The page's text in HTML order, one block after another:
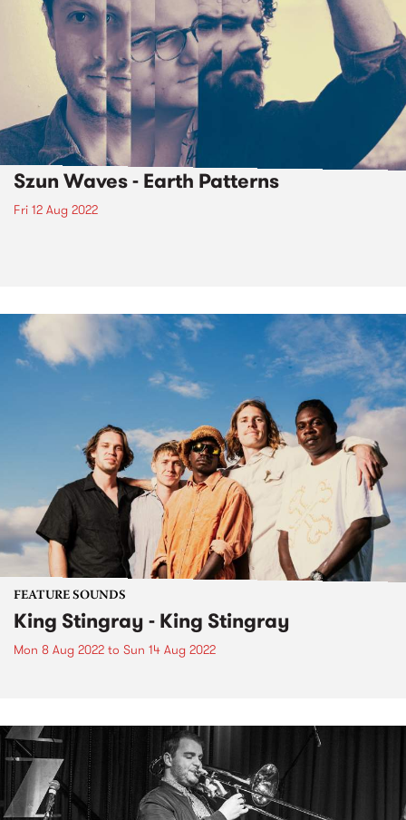
Szun Waves - Earth Patterns
Fri 12 Aug 2022
FEATURE SOUNDS
King Stingray - King Stingray
Mon 8 Aug 2022 to Sun 14 Aug 2022